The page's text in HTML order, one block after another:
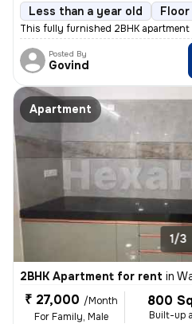
Less than a year old
This fully furnished 2BHK
Posted By
Govind
Apartment
1/3
2BHK Apartment for rent in
₹ 27,000 /Month
For Family, Male
800
Built-up